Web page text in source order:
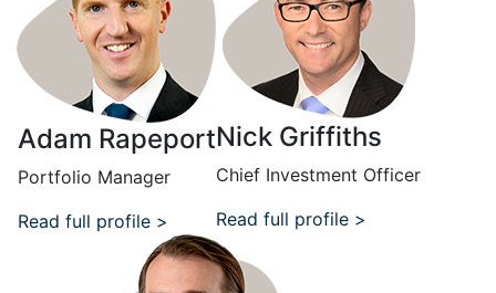
Adam Rapeport
Portfolio Manager
Read full profile >
Nick Griffiths
Chief Investment Officer
Read full profile >